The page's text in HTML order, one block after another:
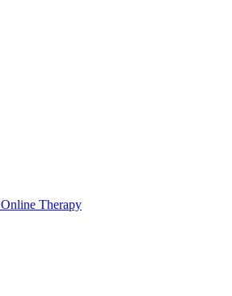
Online Therapy